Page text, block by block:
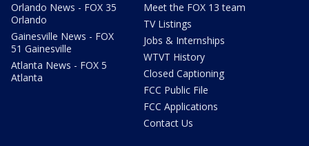
Orlando News - FOX 35
Orlando
Gainesville News - FOX
51 Gainesville
Atlanta News - FOX 5
Atlanta
Meet the FOX 13 team
TV Listings
Jobs & Internships
WTVT History
Closed Captioning
FCC Public File
FCC Applications
Contact Us